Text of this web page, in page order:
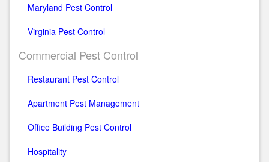
Maryland Pest Control
Virginia Pest Control
Commercial Pest Control
Restaurant Pest Control
Apartment Pest Management
Office Building Pest Control
Hospitality